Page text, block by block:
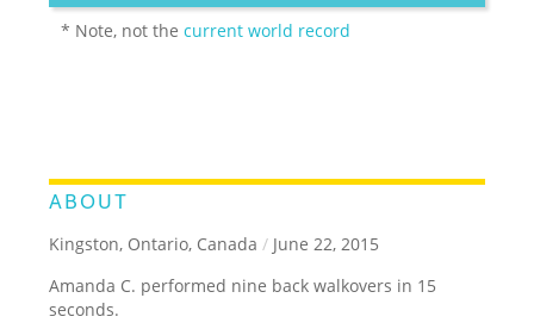
* Note, not thecurrent world record
ABOUT
Kingston, Ontario, Canada / June 22, 2015
Amanda C. performed nine back walkovers in 15
seconds.